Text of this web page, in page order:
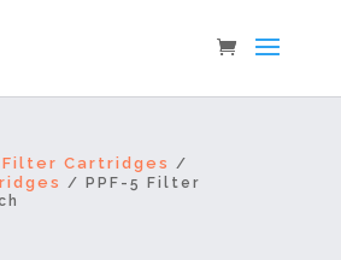
Cartridges /
/ PPF-5 Filter